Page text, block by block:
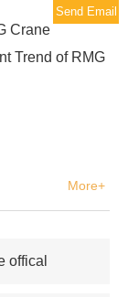
Crane
Trend of RMG
More+
offical
Send Email